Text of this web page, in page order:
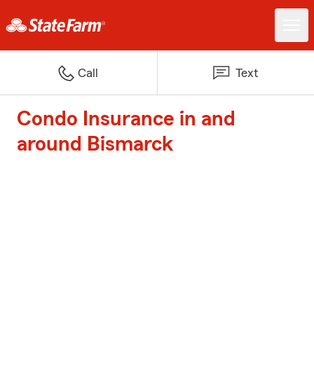
Call Text
Condo Insurance in and
around Bismarck